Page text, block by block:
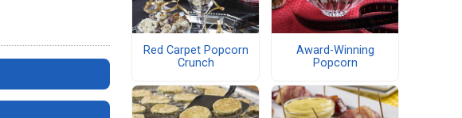
Red Carpet Popcorn
Crunch
Award-Winning
Popcorn